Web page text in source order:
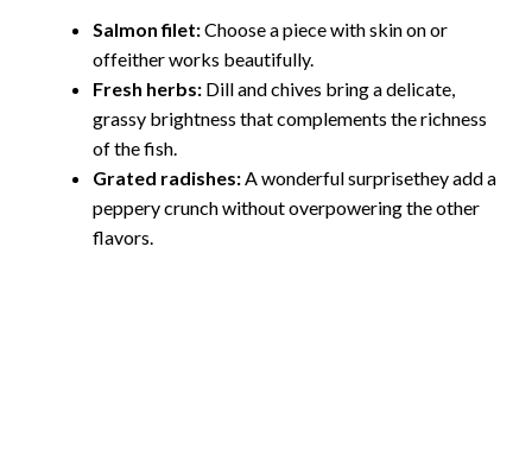
Salmon filet:Choose a piece with skin on or
offeither works beautifully.
Fresh herbs: Dill and chives bring a delicate,
grassy brightness that complements the richness
of the fish.
Grated radishes: A wonderful surprisethey add a
peppery crunch without overpowering the other
flavors.